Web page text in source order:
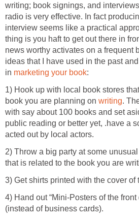
writing; book signings, and
radio is very effective. In fact
interview seems like a practical
thing is you haft to get out there in
news worthy activates on a frequent
ideas that I have used in the past
in marketing your book:
1) Hook up with local book stores
book you are planning on writing.
with say about 100 books and set
public reading or better yet, .have a
acted out by local actors.
2) Throw a big party at some
that is related to the book you are
3) Get shirts printed with the cover of
4) Hand out “Mini-Posters of the
(instead of business cards).